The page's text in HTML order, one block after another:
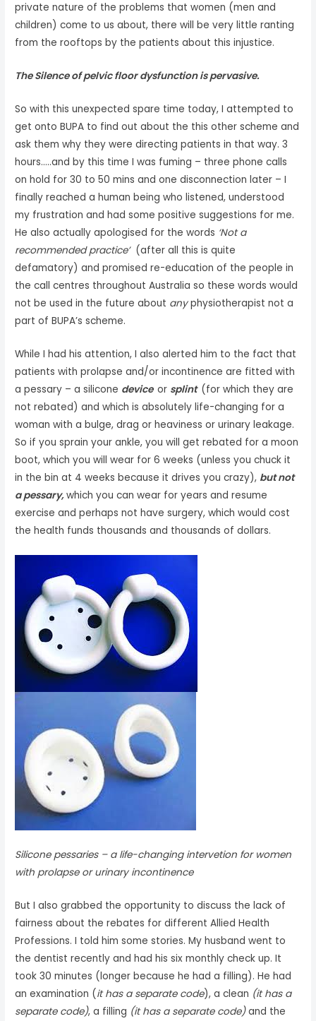
private nature of the problems that women (men and
children) come to us about, there will be very little ranting
from the rooftops by the patients about this injustice.
The Silence of pelvic floor dysfunction is pervasive.
So with this unexpected spare time today, I attempted to
get onto BUPA to find out about the this other scheme and
ask them why they were directing patients in that way. 3
hours…..and by this time I was fuming – three phone calls
on hold for 30 to 50 mins and one disconnection later – I
finally reached a human being who listened, understood
my frustration and had some positive suggestions for me.
He also actually apologised for the words ‘Not a
recommended practice’(after all this is quite
defamatory) and promised re-education of the people in
the call centres throughout Australia so these words would
not be used in the future about anyphysiotherapist not a
part of BUPA’s scheme.
While I had his attention, I also alerted him to the fact that
patients with prolapse and/or incontinence are fitted with
a pessary – a silicone device or splint (for which they are
not rebated) and which is absolutely life-changing for a
woman with a bulge, drag or heaviness or urinary leakage.
So if you sprain your ankle, you will get rebated for a moon
boot, which you will wear for 6 weeks (unless you chuck it
in the bin at 4 weeks because it drives you crazy), but not
a pessary,which you can wear for years and resume
exercise and perhaps not have surgery, which would cost
the health funds thousands and thousands of dollars.
Silicone pessaries – a life-changing intervetion for women
with prolapse or urinary incontinence
But I also grabbed the opportunity to discuss the lack of
fairness about the rebates for different Allied Health
Professions. I told him some stories. My husband went to
the dentist recently and had his six monthly check up. It
took 30 minutes (longer because he had a filling). He had
an examination (it has a separate code), a clean (it has a
separate code), a filling (it has a separate code)and the